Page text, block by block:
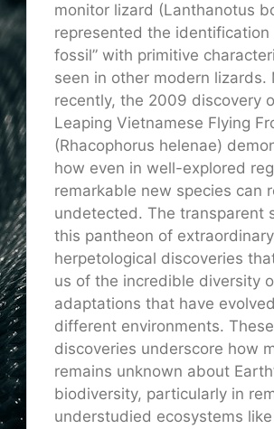
monitor lizard (Lanthanotus
represented the identification
fossil” with primitive
seen in other modern lizards.
recently, the 2009 discovery
Leaping Vietnamese Flying
(Rhacophorus helenae)
how even in well-explored
remarkable new species can
undetected. The transparent
this pantheon of extraordinary
herpetological discoveries
us of the incredible diversity
adaptations that have
different environments. These
discoveries underscore how
remains unknown about
biodiversity, particularly in
understudied ecosystems